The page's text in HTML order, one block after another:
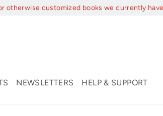
otherwise customized books we currently
NEWSLETTERS HELP & SUPPORT